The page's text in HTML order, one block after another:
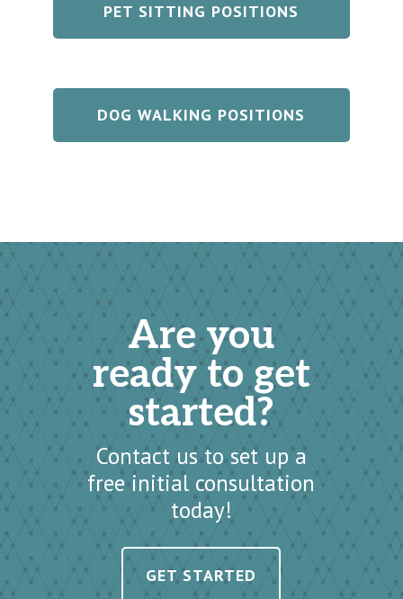
PET SITTING POSITIONS
DOG WALKING POSITIONS
Are you
ready to get
started?
Contact us to set up a
free initial consultation
today!
GET STARTED